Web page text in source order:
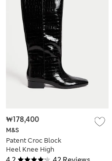
M&S
Patent Croc Block
Heel Knee High
Boots
₩178,400